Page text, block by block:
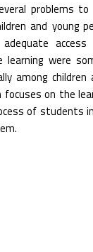
problems
and young
learning were
among children
on the
of students